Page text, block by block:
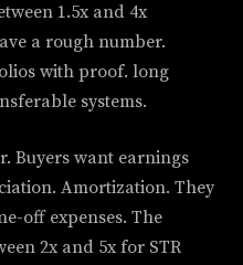
1.5x and 4x
a rough number.
with proof. long
systems.
Buyers want earnings
Amortization. They
off expenses. The
2x and 5x for STR